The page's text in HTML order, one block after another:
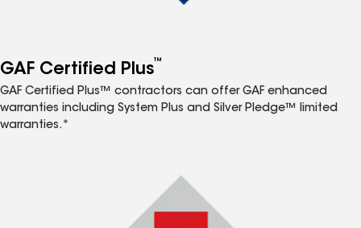
GAF Certified Plus™
GAF Certified Plus™ contractors can offer GAF enhanced
warranties including System Plus and Silver Pledge™ limited
warranties.*